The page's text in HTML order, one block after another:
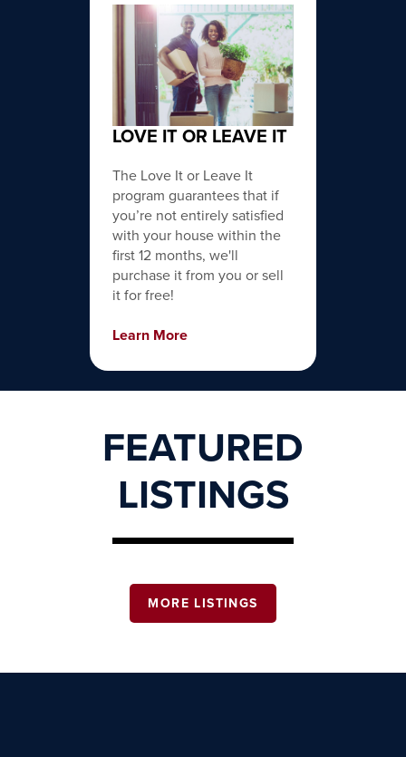
LOVE IT OR LEAVE IT
The Love It or Leave It
program guarantees that if
you’re not entirely satisfied
with your house within the
first 12 months, we'll
purchase it from you or sell
it for free!
Learn More
FEATURED
LISTINGS
MORE LISTINGS